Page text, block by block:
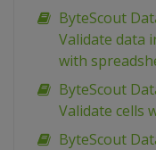
ByteScout
Validate data
with
ByteScout
Validate cells
ByteScout